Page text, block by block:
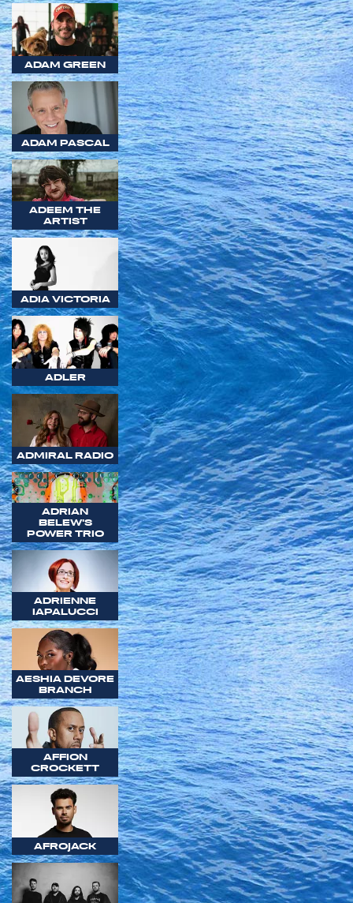
ADAM GREEN
ADAM PASCAL
ADEEM THE
ARTIST
ADIA VICTORIA
ADLER
ADMIRAL RADIO
ADRIAN
BELEW'S
POWER TRIO
ADRIENNE
IAPALUCCI
AESHIA DEVORE
BRANCH
AFFION
CROCKETT
AFROJACK